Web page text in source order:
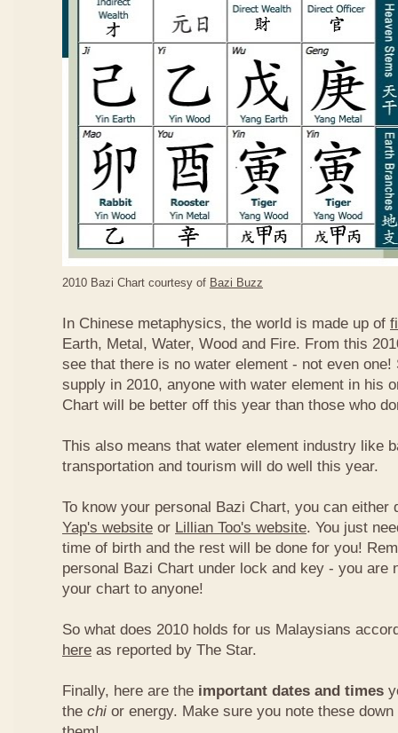
2010 Bazi Chart courtesy of Bazi Buzz
In Chinese metaphysics, the world is made up of
Earth, Metal, Water, Wood and Fire. From this
see that there is no water element - not even
supply in 2010, anyone with water element in his
Chart will be better off this year than those who
This also means that water element industry like
transportation and tourism will do well this year.
To know your personal Bazi Chart, you can either
Yap's website or Lillian Too's website. You just
time of birth and the rest will be done for you!
personal Bazi Chart under lock and key - you are
your chart to anyone!
So what does 2010 holds for us Malaysians
here as reported by The Star.
Finally, here are the important dates and times
the chi or energy. Make sure you note these